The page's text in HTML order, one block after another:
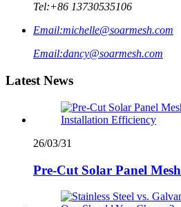
Tel:+86 13730535106
Email:michelle@soarmesh.com
Email:dancy@soarmesh.com
Latest News
26/03/31
Pre-Cut Solar Panel